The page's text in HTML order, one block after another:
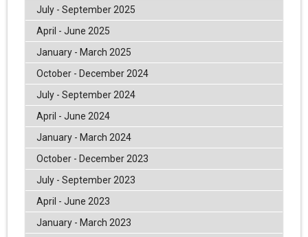
July - September 2025
April - June 2025
January - March 2025
October - December 2024
July - September 2024
April - June 2024
January - March 2024
October - December 2023
July - September 2023
April - June 2023
January - March 2023